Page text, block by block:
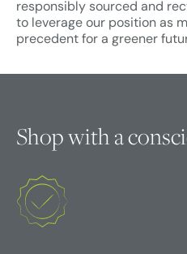
responsibly sourced and
to leverage our position as
precedent for a greener
Shop with a